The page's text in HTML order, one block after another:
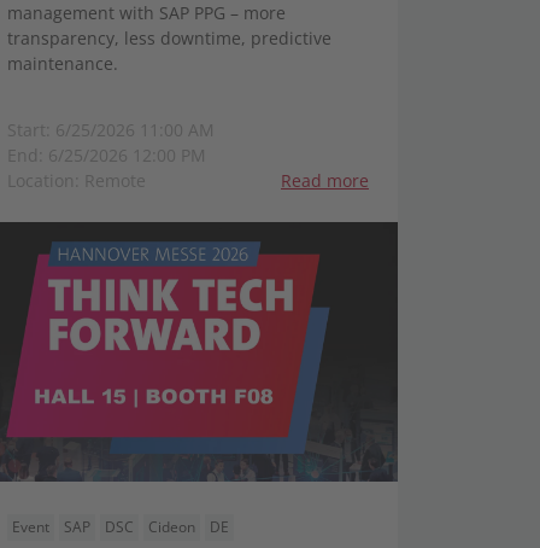
management with SAP PPG – more
transparency, less downtime, predictive
maintenance.
Start: 6/25/2026 11:00 AM
End: 6/25/2026 12:00 PM
Location: Remote
Read more
Event SAP DSC Cideon DE